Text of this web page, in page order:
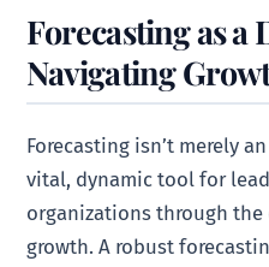
Forecasting as a
Navigating
Forecasting isn’t merely
vital, dynamic tool for
organizations through
growth. A robust